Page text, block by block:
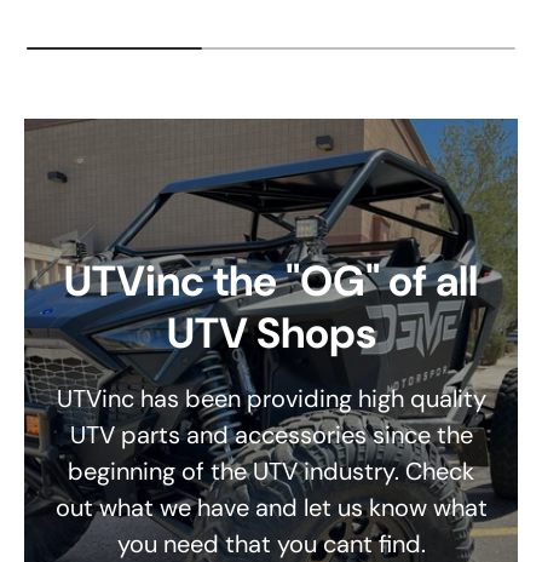
UTVinc the "OG" of all
UTV Shops
UTVinc has been providing high quality
UTV parts and accessories since the
beginning of the UTV industry. Check
out what we have and let us know what
you need that you cant find.